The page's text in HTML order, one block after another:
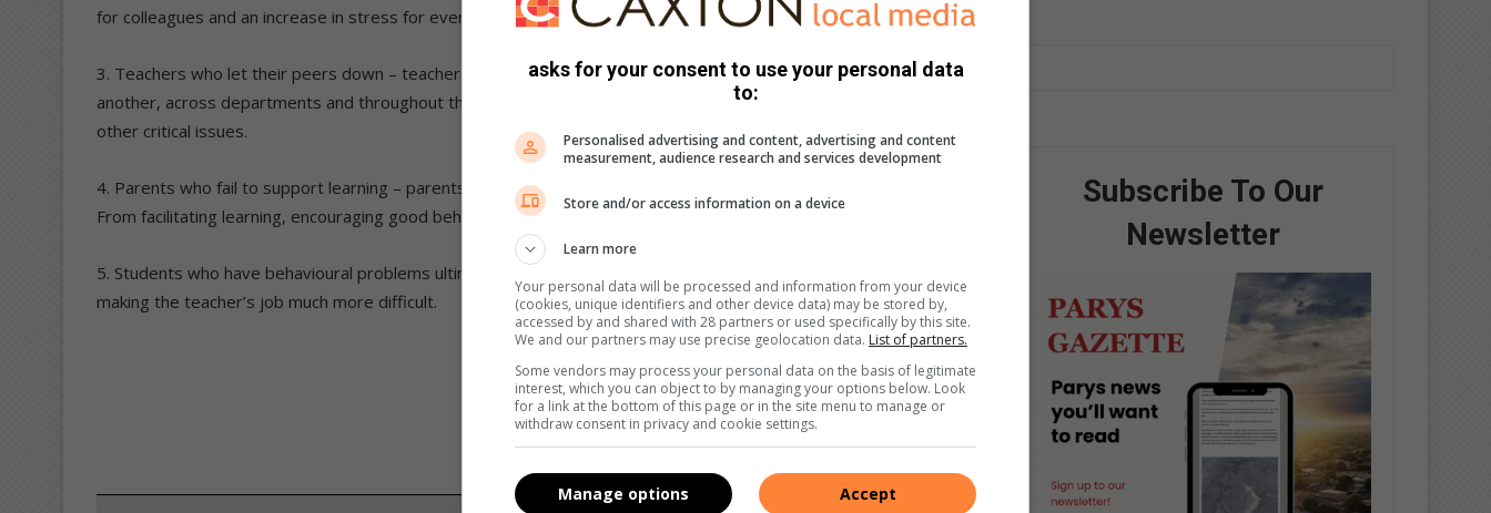
for colleagues and an increase in stress for everyone who is affected.
3. Teachers who let their peers down – teachers not only work with students, but they need to work with one
another, across departments and throughout the school, collaborating on curriculum issues, team teaching and
other critical issues.
4. Parents who fail to support learning – parents have a significant role to play in their children’s school career.
From facilitating learning, encouraging good behaviour and supporting teachers.
5. Students who have behavioural problems ultimately create issues for other students in the classroom, while
making the teacher’s job much more difficult.
Subscribe To Our
Newsletter
asks for your consent to use your personal data
to:
Personalised advertising and content, advertising and content
measurement, audience research and services development
Store and/or access information on a device
Learn more
Your personal data will be processed and information from your device
(cookies, unique identifiers and other device data) may be stored by,
accessed by and shared with 28 partners or used specifically by this site.
We and our partners may use precise geolocation data. List of partners.
Some vendors may process your personal data on the basis of legitimate
interest, which you can object to by managing your options below. Look
for a link at the bottom of this page or in the site menu to manage or
withdraw consent in privacy and cookie settings.
Accept
Manage options